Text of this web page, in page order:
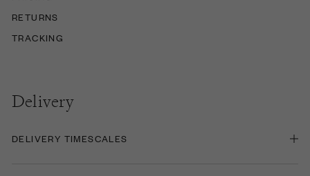
RETURNS
TRACKING
Delivery
DELIVERY TIMESCALES